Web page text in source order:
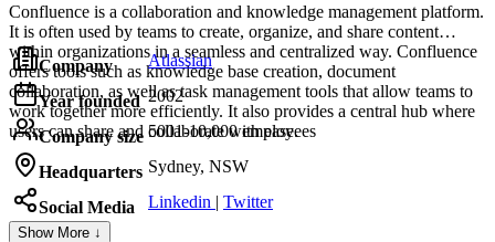
Confluence is a collaboration and knowledge management platform.
It is often used by teams to create, organize, and share content
within organizations in a seamless and centralized way. Confluence
offers tools such as knowledge base creation, document
collaboration, as well as task management tools that allow teams to
work together more efficiently. It also provides a central hub where
users can share and collaborate with ease.
Company Atlassian
Year founded 2002
Company size 5001-10,000 employees
Headquarters Sydney, NSW
Social Media Linkedin | Twitter
Show More ↓